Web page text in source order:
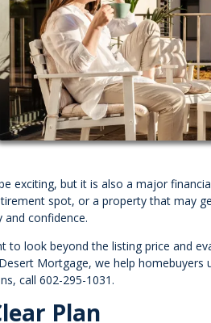
exciting, but it is also a major
spot, or a property that may
confidence.
to look beyond the listing price and
Mortgage, we help
call 602-295-1031.
Plan